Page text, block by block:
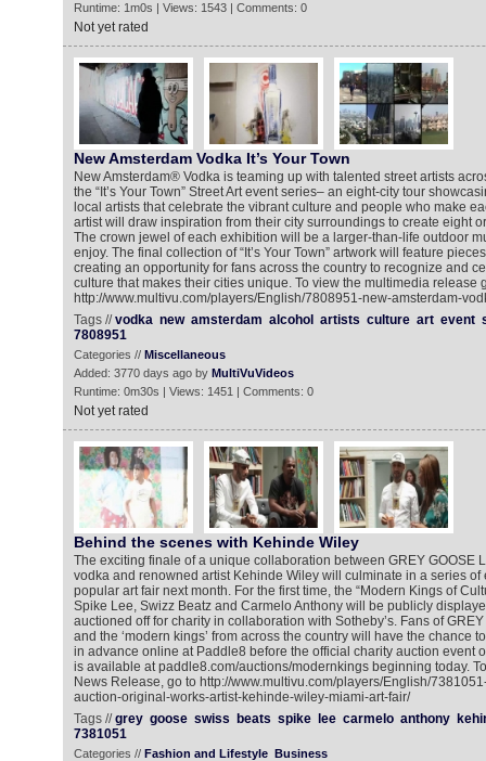
Runtime: 1m0s | Views: 1543 | Comments: 0
Not yet rated
New Amsterdam Vodka It’s Your Town
New Amsterdam® Vodka is teaming up with talented street artists
the “It’s Your Town” Street Art event series– an eight-city tour
local artists that celebrate the vibrant culture and people who make
artist will draw inspiration from their city surroundings to create eight
The crown jewel of each exhibition will be a larger-than-life outdoor
enjoy. The final collection of “It’s Your Town” artwork will feature
creating an opportunity for fans across the country to recognize and
culture that makes their cities unique. To view the multimedia release
http://www.multivu.com/players/English/7808951-new-amsterdam-
Tags //vodka new amsterdam alcohol artists culture art event
7808951
Categories // Miscellaneous
Added: 3770 days ago by MultiVuVideos
Runtime: 0m30s | Views: 1451 | Comments: 0
Not yet rated
Behind the scenes with Kehinde Wiley
The exciting finale of a unique collaboration between GREY GOOSE
vodka and renowned artist Kehinde Wiley will culminate in a series of
popular art fair next month. For the first time, the “Modern Kings of
Spike Lee, Swizz Beatz and Carmelo Anthony will be publicly
auctioned off for charity in collaboration with Sotheby’s. Fans of
and the ‘modern kings’ from across the country will have the chance
in advance online at Paddle8 before the official charity auction event
is available at paddle8.com/auctions/modernkings beginning today.
News Release, go to http://www.multivu.com/players/English/
auction-original-works-artist-kehinde-wiley-miami-art-fair/
Tags //grey goose swiss beats spike lee carmelo anthony
7381051
Categories // Fashion and Lifestyle Business